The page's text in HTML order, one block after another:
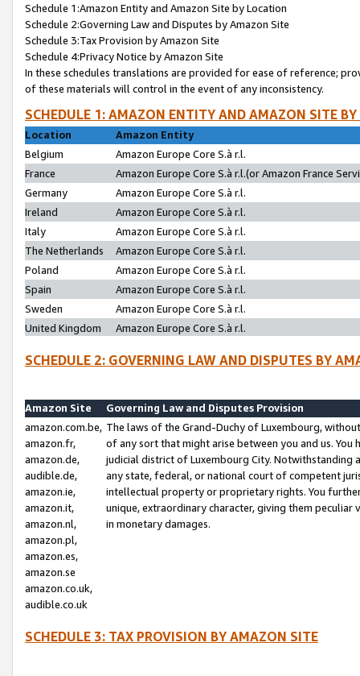
Schedule 1:Amazon Entity and Amazon Site by Location
Schedule 2:Governing Law and Disputes by Amazon Site
Schedule 3:Tax Provision by Amazon Site
Schedule 4:Privacy Notice by Amazon Site
In these schedules translations are provided for ease of reference;
of these materials will control in the event of any inconsistency.
SCHEDULE 1: AMAZON ENTITY AND AMAZON SITE
Location
Amazon Entity
Belgium
Amazon Europe Core S.à r.l.
France
Amazon Europe Core S.à r.l.(or Amazon France
Germany
Amazon Europe Core S.à r.l.
Ireland
Amazon Europe Core S.à r.l.
Italy
Amazon Europe Core S.à r.l.
The Netherlands
Amazon Europe Core S.à r.l.
Poland
Amazon Europe Core S.à r.l.
Spain
Amazon Europe Core S.à r.l.
Sweden
Amazon Europe Core S.à r.l.
United Kingdom
Amazon Europe Core S.à r.l.
SCHEDULE 2: GOVERNING LAW AND DISPUTES BY
Amazon Site
Governing Law and Disputes Provision
amazon.com.be,
amazon.fr,
amazon.de,
audible.de,
amazon.ie,
amazon.it,
amazon.nl,
amazon.pl,
amazon.es,
amazon.se
amazon.co.uk,
audible.co.uk
The laws of the Grand-Duchy of Luxembourg,
of any sort that might arise between you and us.
judicial district of Luxembourg City. Notwithstanding
any state, federal, or national court of competent
intellectual property or proprietary rights. You
unique, extraordinary character, giving them
in monetary damages.
SCHEDULE 3: TAX PROVISION BY AMAZON SITE